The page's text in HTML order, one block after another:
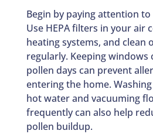
Begin by paying attention
Use HEPA filters in your air
heating systems, and clean
regularly. Keeping windows
pollen days can prevent
entering the home.
hot water and vacuuming
frequently can also help
pollen buildup.